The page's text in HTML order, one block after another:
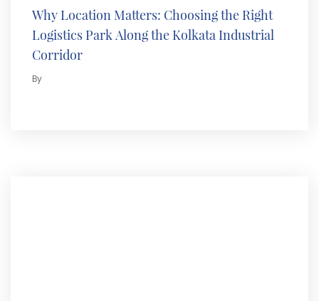
Why Location Matters: Choosing the Right
Logistics Park Along the Kolkata Industrial
Corridor
By